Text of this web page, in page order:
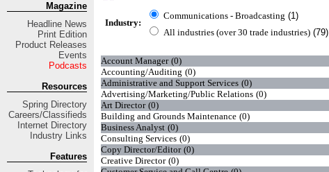
Magazine
Headline News
Print Edition
Product Releases
Events
Podcasts
Resources
Spring Directory
Careers/Classifieds
Internet Directory
Industry Links
Features
Industry:
Communications - Broadcasting (1)
All industries (over 30 trade industries) (79)
Account Manager (0)
Accounting/Auditing (0)
Administrative and Support Services (0)
Advertising/Marketing/Public Relations (0)
Art Director (0)
Building and Grounds Maintenance (0)
Business Analyst (0)
Consulting Services (0)
Copy Director/Editor (0)
Creative Director (0)